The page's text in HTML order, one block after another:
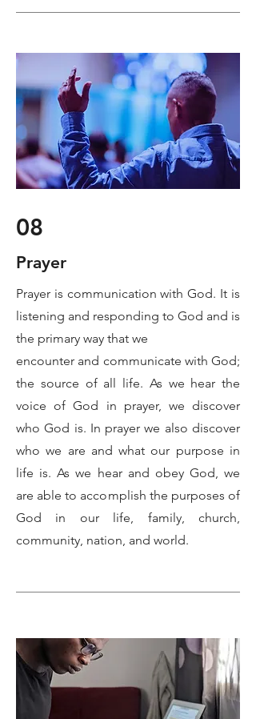
08
Prayer
Prayer is communication with God. It is
listening and responding to God and is
the primary way that we
encounter and communicate with God;
the source of all life. As we hear the
voice of God in prayer, we discover
who God is. In prayer we also discover
who we are and what our purpose in
life is. As we hear and obey God, we
are able to accomplish the purposes of
God in our life, family, church,
community, nation, and world.